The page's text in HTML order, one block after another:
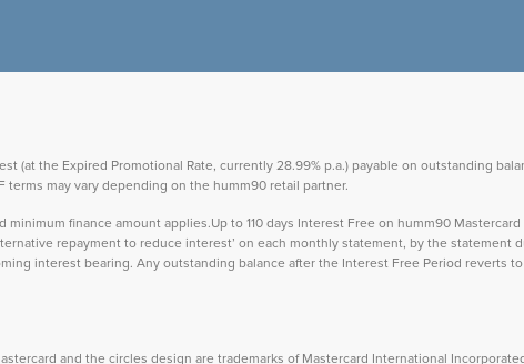
(at the Expired Promotional Rate, currently 28.99% p.a.) payable on outstanding
terms may vary depending on the humm90 retail partner.
finance amount applies.Up to 110 days Interest Free on humm90 Mastercard
repayment to reduce interest’ on each monthly statement, by the statement
interest bearing. Any outstanding balance after the Interest Free Period reverts
and the circles design are trademarks of Mastercard International